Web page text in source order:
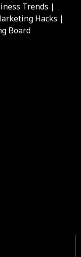
Trends |
Hacks |
Board